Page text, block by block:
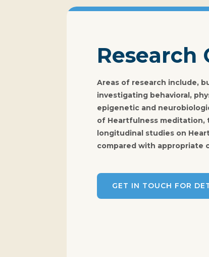
Research
Areas of research include,
investigating behavioral,
epigenetic and
of Heartfulness meditation,
longitudinal studies on
compared with appropriate
GET IN TOUCH FOR